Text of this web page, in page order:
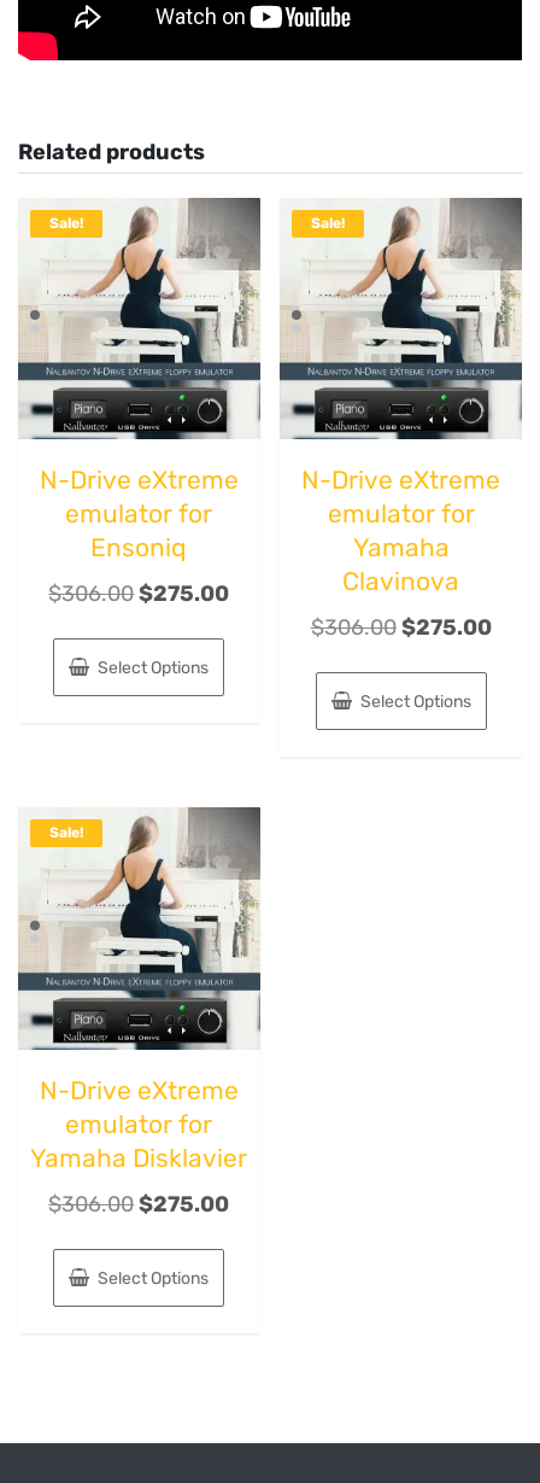
Related products
Sale!
N-Drive eXtreme
emulator for
Ensoniq
$306.00$275.00
Select Options
Sale!
N-Drive eXtreme
emulator for
Yamaha
Clavinova
$306.00$275.00
Select Options
Sale!
N-Drive eXtreme
emulator for
Yamaha Disklavier
$306.00$275.00
Select Options